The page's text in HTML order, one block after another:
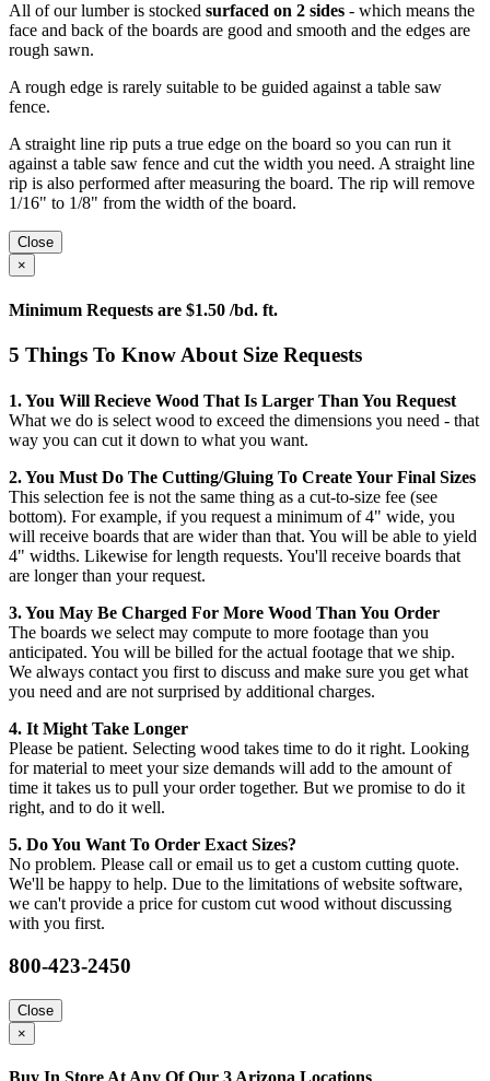
All of our lumber is stocked surfaced on 2 sides - which means the
face and back of the boards are good and smooth and the edges are
rough sawn.
A rough edge is rarely suitable to be guided against a table saw
fence.
A straight line rip puts a true edge on the board so you can run it
against a table saw fence and cut the width you need. A straight line
rip is also performed after measuring the board. The rip will remove
1/16" to 1/8" from the width of the board.
Close
×
Minimum Requests are $1.50 /bd. ft.
5 Things To Know About Size Requests
1. You Will Recieve Wood That Is Larger Than You Request
What we do is select wood to exceed the dimensions you need - that
way you can cut it down to what you want.
2. You Must Do The Cutting/gluing To Create Your Final Sizes
This selection fee is not the same thing as a cut-to-size fee (see
bottom). For example, if you request a minimum of 4" wide, you
will receive boards that are wider than that. You will be able to yield
4" widths. Likewise for length requests. You'll receive boards that
are longer than your request.
3. You May Be Charged For More Wood Than You Order
The boards we select may compute to more footage than you
anticipated. You will be billed for the actual footage that we ship.
We always contact you first to discuss and make sure you get what
you need and are not surprised by additional charges.
4. It Might Take Longer
Please be patient. Selecting wood takes time to do it right. Looking
for material to meet your size demands will add to the amount of
time it takes us to pull your order together. But we promise to do it
right, and to do it well.
5. Do You Want To Order Exact Sizes?
No problem. Please call or email us to get a custom cutting quote.
We'll be happy to help. Due to the limitations of website software,
we can't provide a price for custom cut wood without discussing
with you first.
800-423-2450
Close
×